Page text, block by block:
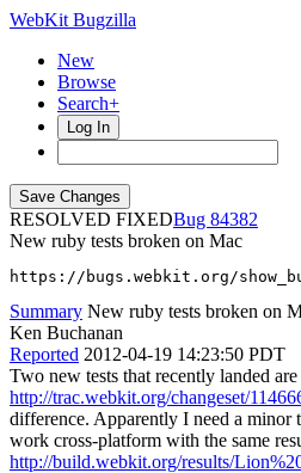
WebKit Bugzilla
New
Browse
Search+
Log In
RESOLVED FIXED
84382
New ruby tests broken on Mac
https://bugs.webkit.org/
Summary New ruby tests broken on
Ken Buchanan
Reported 2012-04-19 14:23:50 PDT
Two new tests that recently landed
http://trac.webkit.org/changeset/
difference. Apparently I need a minor
work cross-platform with the same
http://build.webkit.org/results/